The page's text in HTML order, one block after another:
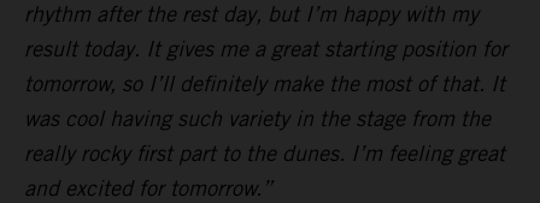
rhythm after the rest day, but I’m happy with my
result today. It gives me a great starting position for
tomorrow, so I’ll definitely make the most of that. It
was cool having such variety in the stage from the
really rocky first part to the dunes. I’m feeling great
and excited for tomorrow.”